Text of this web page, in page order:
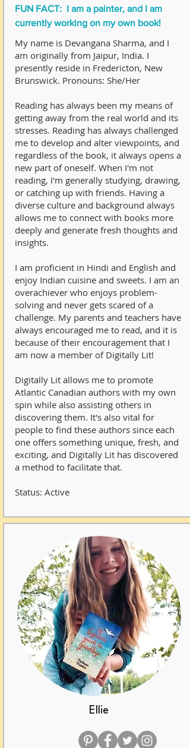
FUN FACT: I am a painter, and I am
currently working on my own book!
My name is Devangana Sharma, and I
am originally from Jaipur, India. I
presently reside in Fredericton, New
Brunswick. Pronouns: She/Her
Reading has always been my means of
getting away from the real world and its
stresses. Reading has always challenged
me to develop and alter viewpoints, and
regardless of the book, it always opens a
new part of oneself. When I'm not
reading, I'm generally studying, drawing,
or catching up with friends. Having a
diverse culture and background always
allows me to connect with books more
deeply and generate fresh thoughts and
insights.
I am proficient in Hindi and English and
enjoy Indian cuisine and sweets. I am an
overachiever who enjoys problem-
solving and never gets scared of a
challenge. My parents and teachers have
always encouraged me to read, and it is
because of their encouragement that I
am now a member of Digitally Lit!
Digitally Lit allows me to promote
Atlantic Canadian authors with my own
spin while also assisting others in
discovering them. It's also vital for
people to find these authors since each
one offers something unique, fresh, and
exciting, and Digitally Lit has discovered
a method to facilitate that.
Status: Active
Ellie